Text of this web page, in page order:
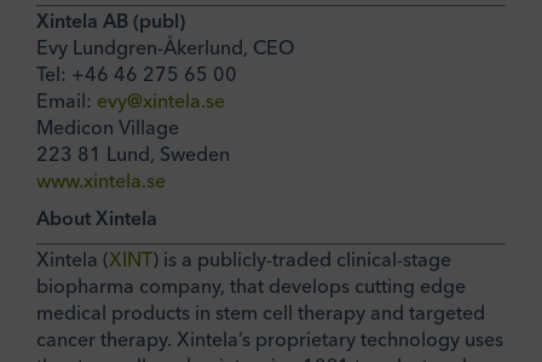
Xintela AB (publ)
Evy Lundgren-Åkerlund, CEO
Tel: +46 46 275 65 00
Email: evy@xintela.se
Medicon Village
223 81 Lund, Sweden
www.xintela.se
About Xintela
Xintela (XINT) is a publicly-traded clinical-stage
biopharma company, that develops cutting edge
medical products in stem cell therapy and targeted
cancer therapy. Xintela’s proprietary technology uses